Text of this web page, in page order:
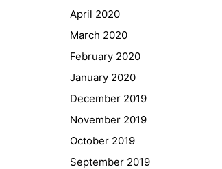
April 2020
March 2020
February 2020
January 2020
December 2019
November 2019
October 2019
September 2019
Forms Download
Deregistration
Curriculum/Stundentafel
Schulbesuchsbestätigung